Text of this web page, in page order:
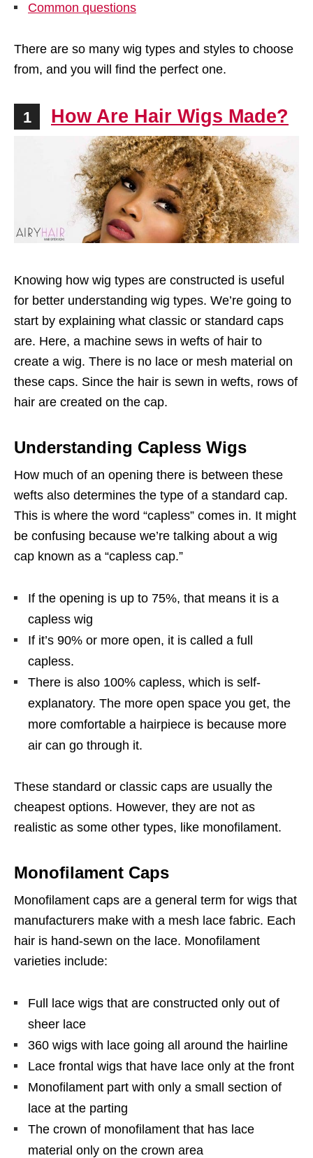
Common questions
There are so many wig types and styles to choose
from, and you will find the perfect one.
1 How Are Hair Wigs Made?
Knowing how wig types are constructed is useful
for better understanding wig types. We’re going to
start by explaining what classic or standard caps
are. Here, a machine sews in wefts of hair to
create a wig. There is no lace or mesh material on
these caps. Since the hair is sewn in wefts, rows of
hair are created on the cap.
Understanding Capless Wigs
How much of an opening there is between these
wefts also determines the type of a standard cap.
This is where the word “capless” comes in. It might
be confusing because we’re talking about a wig
cap known as a “capless cap.”
If the opening is up to 75%, that means it is a
capless wig
If it’s 90% or more open, it is called a full
capless.
There is also 100% capless, which is self-
explanatory. The more open space you get, the
more comfortable a hairpiece is because more
air can go through it.
These standard or classic caps are usually the
cheapest options. However, they are not as
realistic as some other types, like monofilament.
Monofilament Caps
Monofilament caps are a general term for wigs that
manufacturers make with a mesh lace fabric. Each
hair is hand-sewn on the lace. Monofilament
varieties include:
Full lace wigs that are constructed only out of
sheer lace
360 wigs with lace going all around the hairline
Lace frontal wigs that have lace only at the front
Monofilament part with only a small section of
lace at the parting
The crown of monofilament that has lace
material only on the crown area